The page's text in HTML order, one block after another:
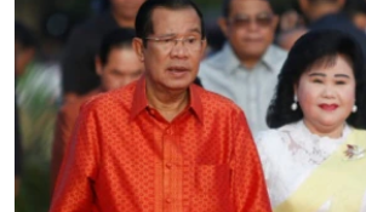
និង​
ចូល​
ទៅ​
ទំព័រ​
ទូរទស្សន៍ / វីដេអូ​
វិទ្យុ / ផតខាសថ៍
កម្មវិធីទាំងអស់
Khmer English